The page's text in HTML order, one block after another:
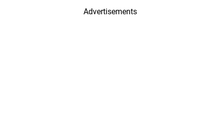
Advertisements